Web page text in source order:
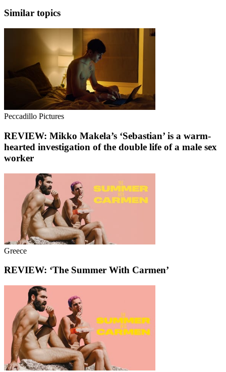
Similar topics
Peccadillo Pictures
REVIEW: Mikko Makela’s ‘Sebastian’ is a warm-
hearted investigation of the double life of a male sex
worker
Greece
REVIEW: ‘The Summer With Carmen’